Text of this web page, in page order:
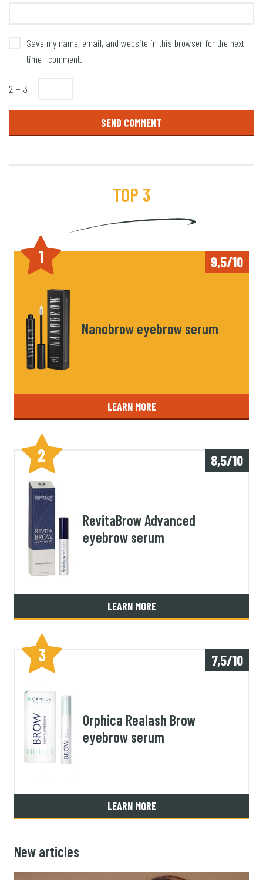
Save my name, email, and website in this browser for the next
time I comment.
2 + 3 =
TOP 3
1 9,5/10
Nanobrow eyebrow serum
LEARN MORE
2 8,5/10
RevitaBrow Advanced
eyebrow serum
LEARN MORE
3 7,5/10
Orphica Realash Brow
eyebrow serum
LEARN MORE
New articles